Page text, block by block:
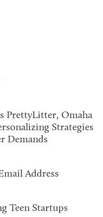
PrettyLitter, Omaha
Strategies
Demands
Address
Teen Startups